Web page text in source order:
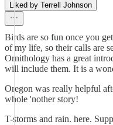
Liked by Terrell Johnson
Birds are so fun once you
of my life, so their calls are
Ornithology has a great
will include them. It is a
Oregon was really helpful
whole 'nother story!
T-storms and rain. here.